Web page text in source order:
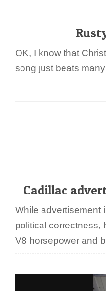
OK, I know that
song just beats
Cadillac
While advertisement
political correctness,
V8 horsepower and